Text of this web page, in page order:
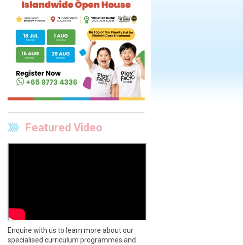
Featured Video
Enquire with us to learn more about our
specialised curriculum programmes and